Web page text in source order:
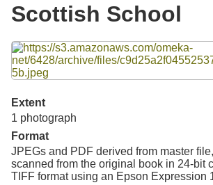
Items
Search Chapbooks
Search Woodcuts
Exhibits
Scottish School
Files
Extent
1 photograph
Format
JPEGs and PDF derived from master
scanned from the original book in 24-bit
TIFF format using an Epson Expression